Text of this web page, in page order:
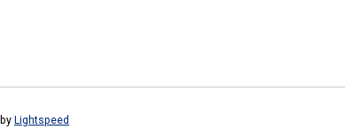
Lightspeed